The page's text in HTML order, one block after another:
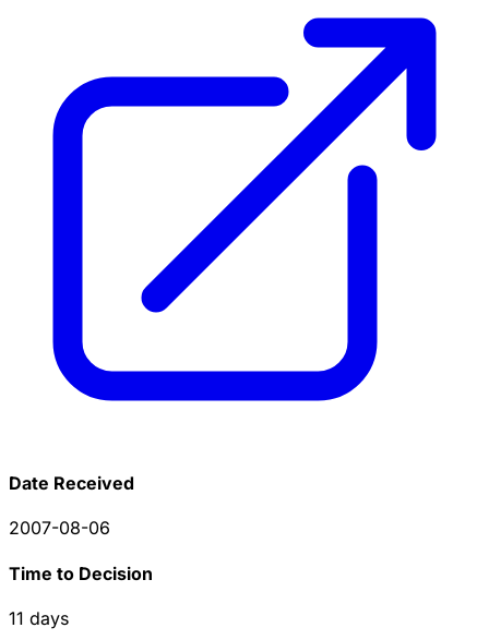
Date Received
2007-08-06
Time to Decision
11 days